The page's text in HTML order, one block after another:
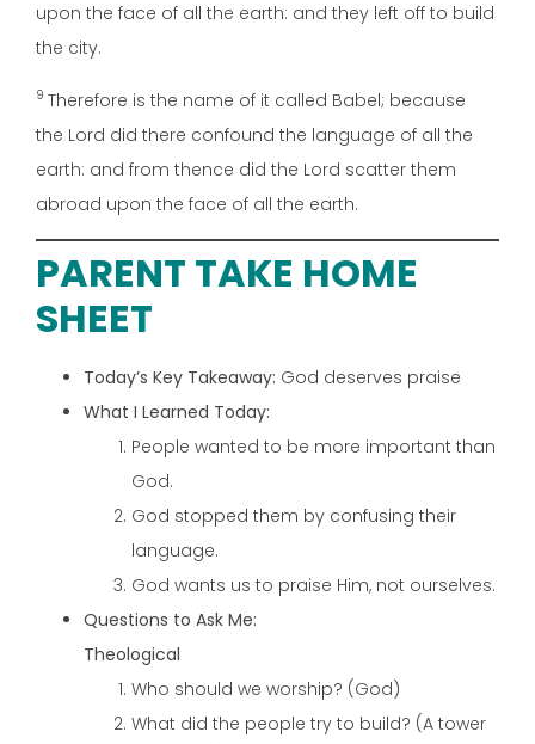
upon the face of all the earth: and they left off to build
the city.
9 Therefore is the name of it called Babel; because
the Lord did there confound the language of all the
earth: and from thence did the Lord scatter them
abroad upon the face of all the earth.
PARENT TAKE HOME
SHEET
Today’s Key Takeaway: God deserves praise
What I Learned Today:
People wanted to be more important than
God.
God stopped them by confusing their
language.
God wants us to praise Him, not ourselves.
Questions to Ask Me:
Theological
Who should we worship? (God)
What did the people try to build? (A tower